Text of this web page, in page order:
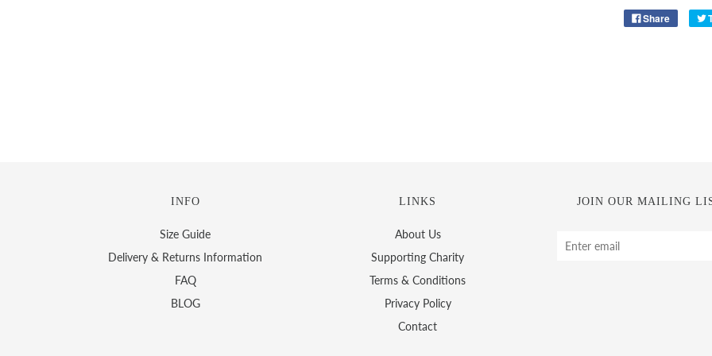
Share
INFO
Size Guide
Delivery & Returns Information
FAQ
BLOG
LINKS
About Us
Supporting Charity
Terms & Conditions
Privacy Policy
Contact
JOIN OUR MAILING